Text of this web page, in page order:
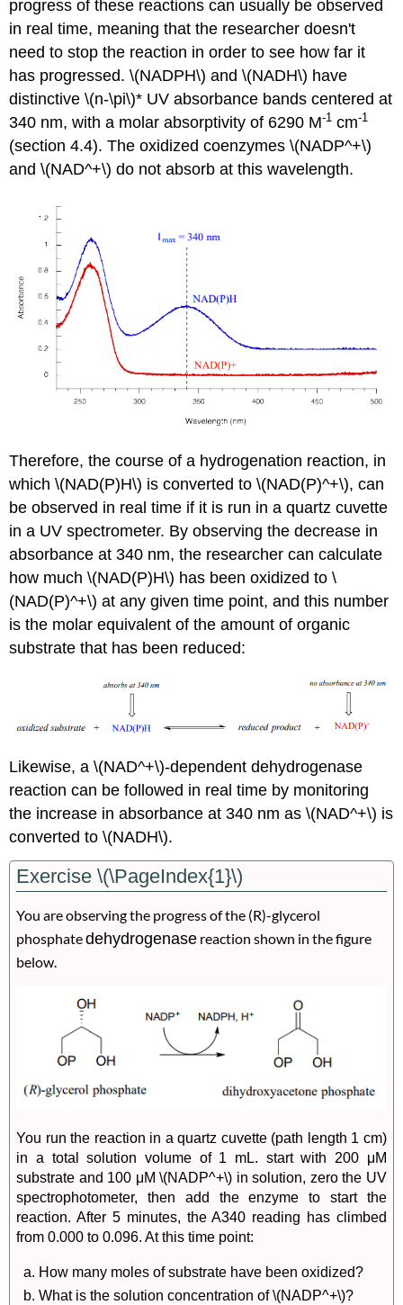
progress of these reactions can usually be observed
in real time, meaning that the researcher doesn't
need to stop the reaction in order to see how far it
has progressed. \(NADPH\) and \(NADH\) have
distinctive \(n-\pi\)* UV absorbance bands centered at
340 nm, with a molar absorptivity of 6290 M-1 cm-1
(section 4.4). The oxidized coenzymes \(NADP^+\)
and \(NAD^+\) do not absorb at this wavelength.
Therefore, the course of a hydrogenation reaction, in
which \(NAD(P)H\) is converted to \(NAD(P)^+\), can
be observed in real time if it is run in a quartz cuvette
in a UV spectrometer. By observing the decrease in
absorbance at 340 nm, the researcher can calculate
how much \(NAD(P)H\) has been oxidized to \
(NAD(P)^+\) at any given time point, and this number
is the molar equivalent of the amount of organic
substrate that has been reduced:
Likewise, a \(NAD^+\)-dependent dehydrogenase
reaction can be followed in real time by monitoring
the increase in absorbance at 340 nm as \(NAD^+\) is
converted to \(NADH\).
Exercise \(\PageIndex{1}\)
You are observing the progress of the (R)-glycerol
phosphatedehydrogenase reaction shown in the figure
below.
You run the reaction in a quartz cuvette (path length 1 cm)
in a total solution volume of 1 mL. start with 200 μM
substrate and 100 μM \(NADP^+\) in solution, zero the UV
spectrophotometer, then add the enzyme to start the
reaction. After 5 minutes, the A340 reading has climbed
from 0.000 to 0.096. At this time point:
How many moles of substrate have been oxidized?
What is the solution concentration of \(NADP^+\)?